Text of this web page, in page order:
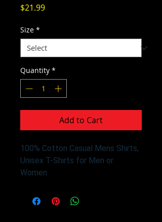
$21.99Price
Size *
Quantity *
Add to Cart
100% Cotton Casual Mens Shirts,
Unisex T-Shirts for Men or
Women